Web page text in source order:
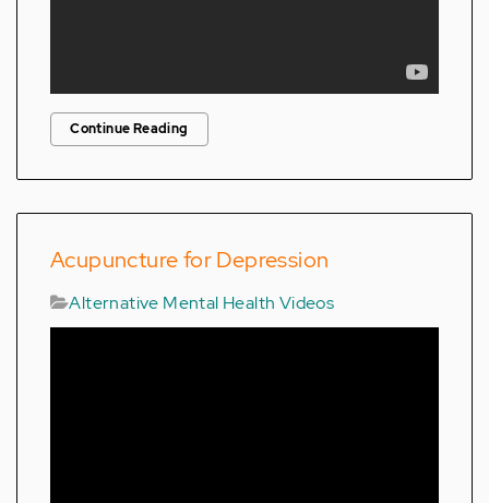
Continue Reading
Acupuncture for Depression
Alternative Mental Health Videos